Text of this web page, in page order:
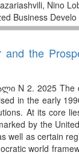
Nino
Business Develo
the
N 2. 2025
in the early
At its core
by the
well as certain
world